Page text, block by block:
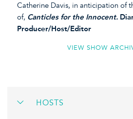
Catherine Davis, in anticipation of
of, Canticles for the Innocent.
Producer/Host/Editor
VIEW SHOW
HOSTS